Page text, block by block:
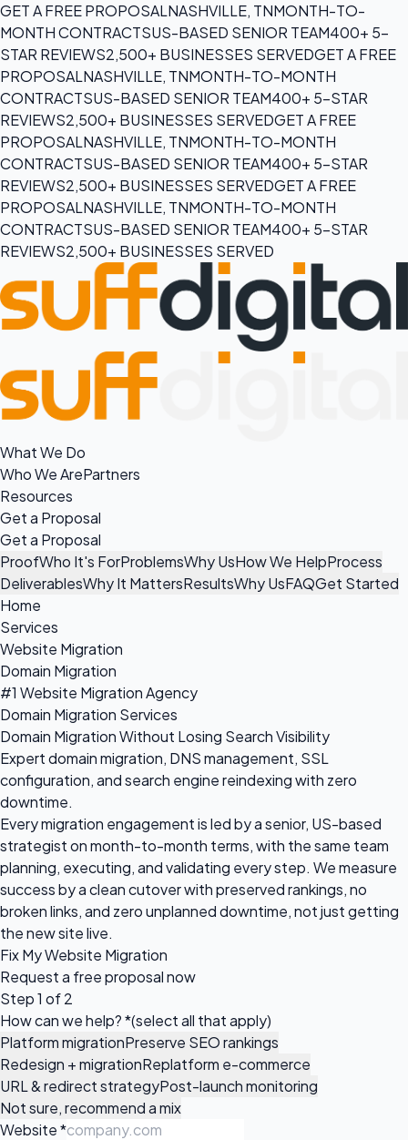
GET A FREE PROPOSALNASHVILLE, TNMONTH-TO-
MONTH CONTRACTSUS-BASED SENIOR TEAM400+ 5-
STAR REVIEWS2,500+ BUSINESSES SERVEDGET A FREE
PROPOSALNASHVILLE, TNMONTH-TO-MONTH
CONTRACTSUS-BASED SENIOR TEAM400+ 5-STAR
REVIEWS2,500+ BUSINESSES SERVEDGET A FREE
PROPOSALNASHVILLE, TNMONTH-TO-MONTH
CONTRACTSUS-BASED SENIOR TEAM400+ 5-STAR
REVIEWS2,500+ BUSINESSES SERVEDGET A FREE
PROPOSALNASHVILLE, TNMONTH-TO-MONTH
CONTRACTSUS-BASED SENIOR TEAM400+ 5-STAR
REVIEWS2,500+ BUSINESSES SERVED
What We Do
Who We ArePartners
Resources
Get a Proposal
Get a Proposal
ProofWho It's ForProblemsWhy UsHow We HelpProcess
DeliverablesWhy It MattersResultsWhy UsFAQGet Started
Home
Services
Website Migration
Domain Migration
#1 Website Migration Agency
Domain Migration Services
Domain Migration Without Losing Search Visibility
Expert domain migration, DNS management, SSL
configuration, and search engine reindexing with zero
downtime.
Every migration engagement is led by a senior, US-based
strategist on month-to-month terms, with the same team
planning, executing, and validating every step. We measure
success by a clean cutover with preserved rankings, no
broken links, and zero unplanned downtime, not just getting
the new site live.
Fix My Website Migration
Request a free proposalnow
Step 1 of 2
How can we help?*(select all that apply)
Platform migrationPreserve SEO rankings
Redesign + migrationReplatform e-commerce
URL & redirect strategyPost-launch monitoring
Not sure, recommend a mix
Website*